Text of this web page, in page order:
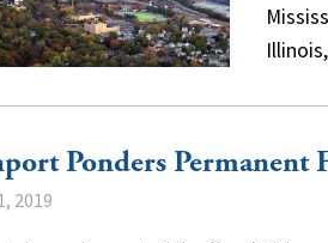
Ponders Permanent
2019